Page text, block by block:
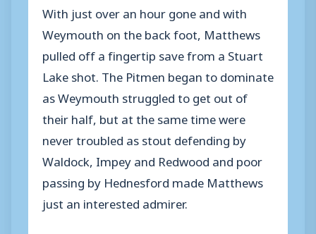
With just over an hour gone and with
Weymouth on the back foot, Matthews
pulled off a fingertip save from a Stuart
Lake shot. The Pitmen began to dominate
as Weymouth struggled to get out of
their half, but at the same time were
never troubled as stout defending by
Waldock, Impey and Redwood and poor
passing by Hednesford made Matthews
just an interested admirer.